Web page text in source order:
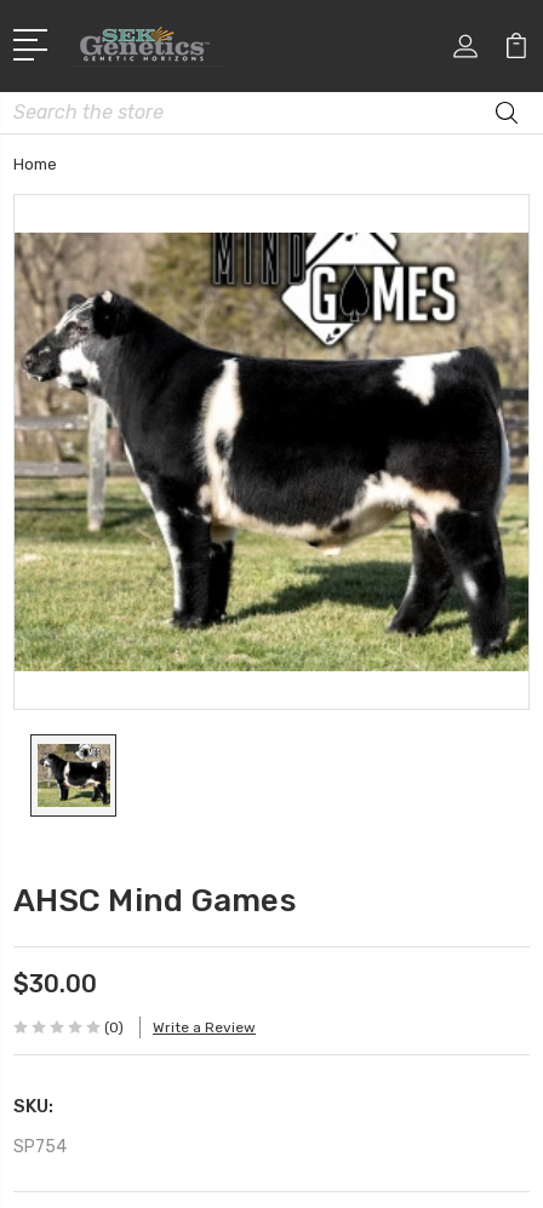
Search
Home
AHSC Mind Games
$30.00
(0) Write a Review
SKU:
SP754